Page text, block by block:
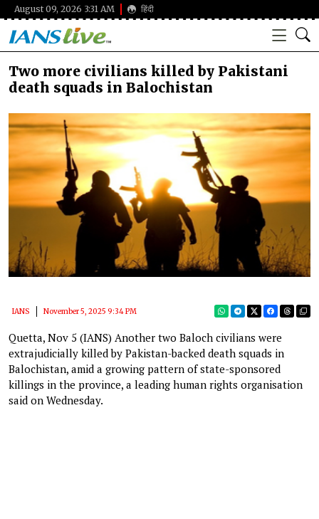
August 09, 2026 3:31 AM हिंदी
Two more civilians killed by Pakistani
death squads in Balochistan
IANS November 5, 2025 9:34 PM
Quetta, Nov 5 (IANS) Another two Baloch civilians were
extrajudicially killed by Pakistan-backed death squads in
Balochistan, amid a growing pattern of state-sponsored
killings in the province, a leading human rights organisation
said on Wednesday.